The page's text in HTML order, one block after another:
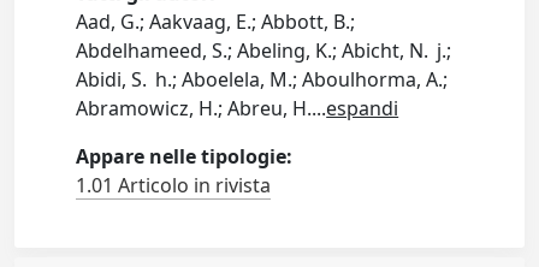
Aad, G.; Aakvaag, E.; Abbott, B.;
Abdelhameed, S.; Abeling, K.; Abicht, N. j.;
Abidi, S. h.; Aboelela, M.; Aboulhorma, A.;
Abramowicz, H.; Abreu, H....espandi
Appare nelle tipologie:
1.01 Articolo in rivista